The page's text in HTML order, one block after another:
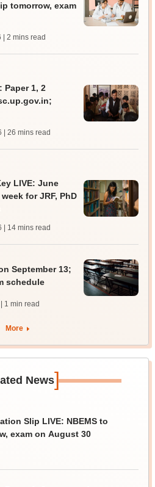
tomorrow, exam
| 2 mins read
Paper 1, 2
| 26 mins read
LIVE: June
for JRF, PhD
| 14 mins read
September 13;
schedule
| 1 min read
More
News]
Slip LIVE: NBEMS to
exam on August 30